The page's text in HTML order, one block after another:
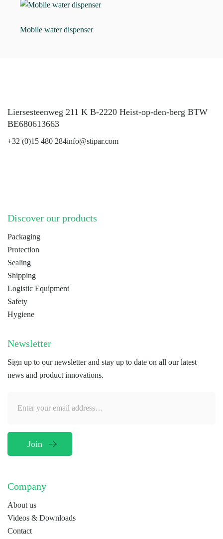
Mobile water dispenser
Liersesteenweg 211 K B-2220 Heist-op-den-berg BTW
BE680613663
+32 (0)15 480 284info@stipar.com
Discover our products
Packaging
Protection
Sealing
Shipping
Logistic Equipment
Safety
Hygiene
Newsletter
Sign up to our newsletter and stay up to date on all our latest
news and product innovations.
Company
About us
Videos & Downloads
Contact